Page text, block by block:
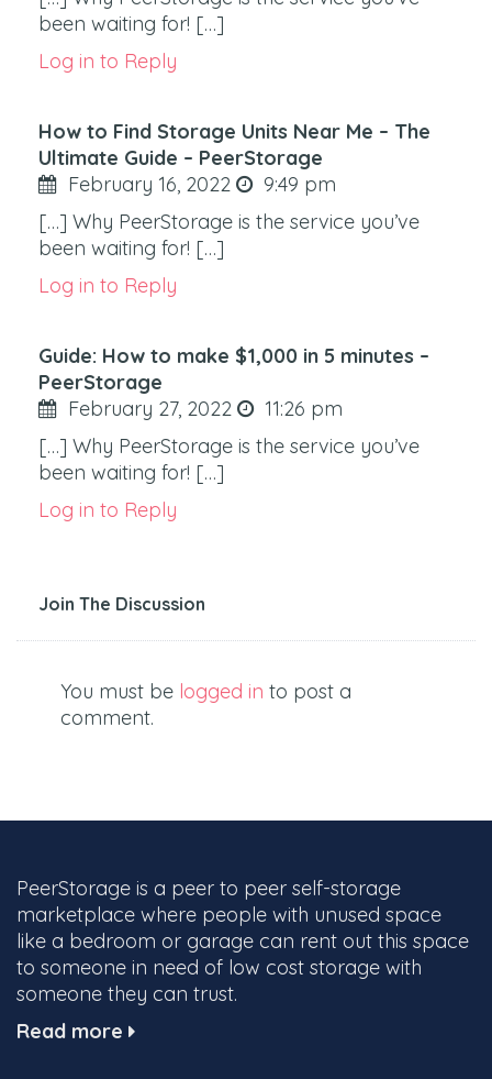
been waiting for! […]
Log in to Reply
How to Find Storage Units Near Me – The
Ultimate Guide – PeerStorage
February 16, 2022
9:49 pm
[…] Why PeerStorage is the service you’ve
been waiting for! […]
Log in to Reply
Guide: How to make $1,000 in 5 minutes –
PeerStorage
February 27, 2022
11:26 pm
[…] Why PeerStorage is the service you’ve
been waiting for! […]
Log in to Reply
Join The Discussion
You must be logged in to post a
comment.
PeerStorage is a peer to peer self-storage
marketplace where people with unused space
like a bedroom or garage can rent out this space
to someone in need of low cost storage with
someone they can trust.
Read more